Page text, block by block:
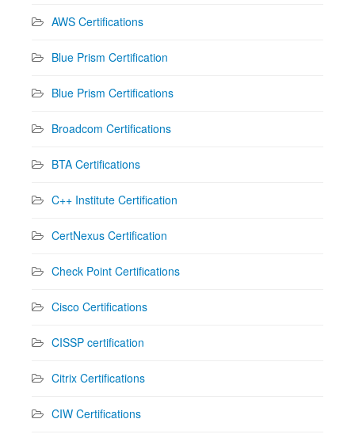
AWS Certifications
Blue Prism Certification
Blue Prism Certifications
Broadcom Certifications
BTA Certifications
C++ Institute Certification
CertNexus Certification
Check Point Certifications
Cisco Certifications
CISSP certification
Citrix Certifications
CIW Certifications